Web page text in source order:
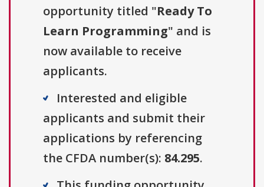
opportunity titled "Ready To
Learn Programming" and is
now available to receive
applicants.
Interested and eligible
applicants and submit their
applications by referencing
the CFDA number(s): 84.295.